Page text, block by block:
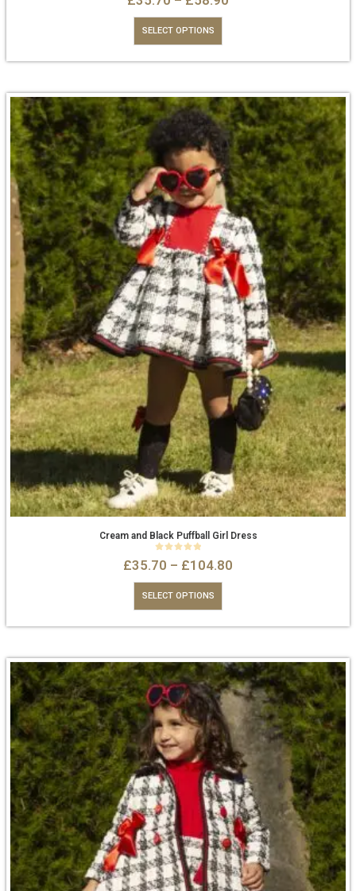
SELECT OPTIONS
Cream and Black Puffball Girl Dress
£35.70 – £104.80
SELECT OPTIONS